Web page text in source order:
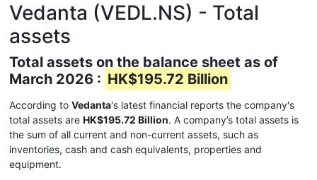
Vedanta (VEDL.NS) - Total
assets
Total assets on the balance sheet as of
March 2026 : HK$195.72 Billion
According to Vedanta's latest financial reports the company's
total assets are HK$195.72 Billion. A company’s total assets is
the sum of all current and non-current assets, such as
inventories, cash and cash equivalents, properties and
equipment.